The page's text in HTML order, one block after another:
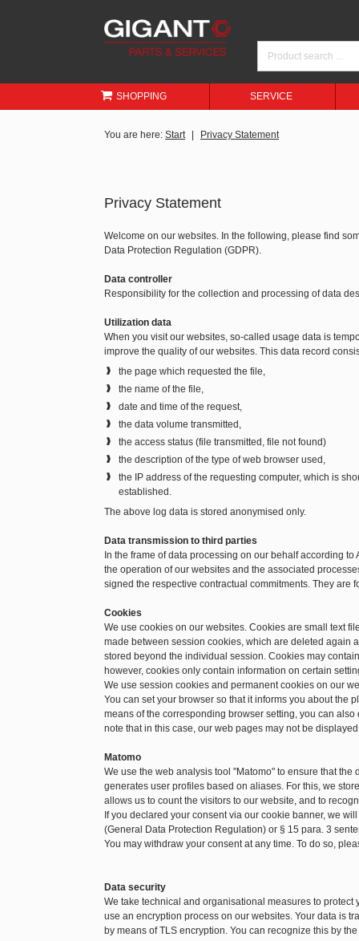
SHOPPING SERVICE
You are here: Start Privacy Statement
Privacy Statement
Welcome on our websites. In the following, please find
Data Protection Regulation (GDPR).
Data controller
Responsibility for the collection and processing of data
Utilization data
When you visit our websites, so-called usage data is
improve the quality of our websites. This data record
the page which requested the file,
the name of the file,
date and time of the request,
the data volume transmitted,
the access status (file transmitted, file not found)
the description of the type of web browser used,
the IP address of the requesting computer, which is
established.
The above log data is stored anonymised only.
Data transmission to third parties
In the frame of data processing on our behalf according
the operation of our websites and the associated
signed the respective contractual commitments. They
Cookies
We use cookies on our websites. Cookies are small text
made between session cookies, which are deleted again
stored beyond the individual session. Cookies may
however, cookies only contain information on certain
We use session cookies and permanent cookies on our
You can set your browser so that it informs you about the
means of the corresponding browser setting, you can
note that in this case, our web pages may not be
Matomo
We use the web analysis tool "Matomo" to ensure that
generates user profiles based on aliases. For this, we
allows us to count the visitors to our website, and to
If you declared your consent via our cookie banner, we
(General Data Protection Regulation) or § 15 para. 3
You may withdraw your consent at any time. To do so,
Data security
We take technical and organisational measures to
use an encryption process on our websites. Your data is
by means of TLS encryption. You can recognize this by